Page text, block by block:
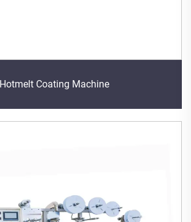
Hotmelt Coating Machine